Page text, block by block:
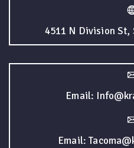
4511 N Division St,
Email:
Email: